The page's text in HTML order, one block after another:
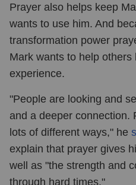
Prayer also helps keep
wants to use him. And
transformation power
Mark wants to help others
experience.
"People are looking and
and a deeper connection.
lots of different ways," he
explain that prayer gives
well as "the strength and
through hard times."